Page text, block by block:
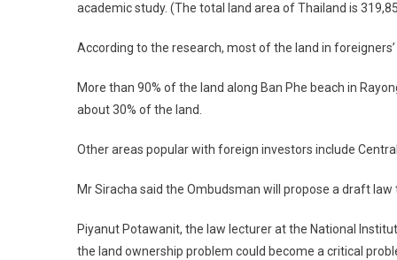
academic study. (The total land area of Thailand is
According to the research, most of the land in
More than 90% of the land along Ban Phe beach in
about 30% of the land.
Other areas popular with foreign investors include
Mr Siracha said the Ombudsman will propose a draft
Piyanut Potawanit, the law lecturer at the National
the land ownership problem could become a critical